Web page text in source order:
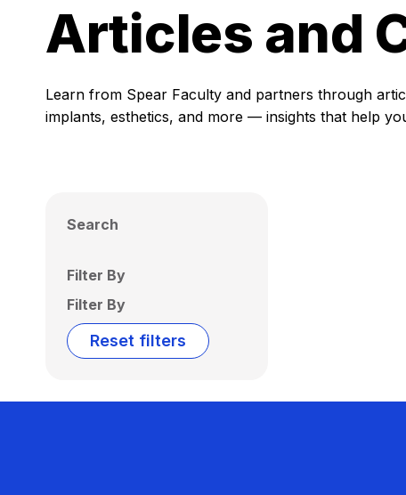
Articles and
Learn from Spear Faculty and partners through
implants, esthetics, and more — insights that help
Search
Filter By
Filter By
Reset filters